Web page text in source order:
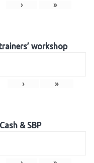
› »
workshop
› »
& SBP